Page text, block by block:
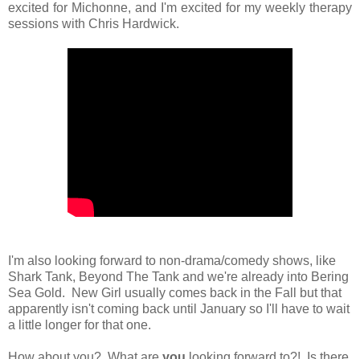
excited for Michonne, and I'm excited for my weekly therapy
sessions with Chris Hardwick.
I'm also looking forward to non-drama/comedy shows, like
Shark Tank, Beyond The Tank and we're already into Bering
Sea Gold. New Girl usually comes back in the Fall but that
apparently isn't coming back until January so I'll have to wait
a little longer for that one.